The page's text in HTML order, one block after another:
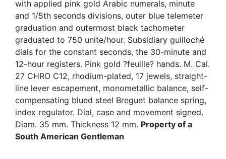
with applied pink gold Arabic numerals, minute
and 1/5th seconds divisions, outer blue telemeter
graduation and outermost black tachometer
graduated to 750 unite/hour. Subsidiary guilloché
dials for the constant seconds, the 30-minute and
12-hour registers. Pink gold ?feuille? hands. M. Cal.
27 CHRO C12, rhodium-plated, 17 jewels, straight-
line lever escapement, monometallic balance, self-
compensating blued steel Breguet balance spring,
index regulator. Dial, case and movement signed.
Diam. 35 mm. Thickness 12 mm. Property of a
South American Gentleman